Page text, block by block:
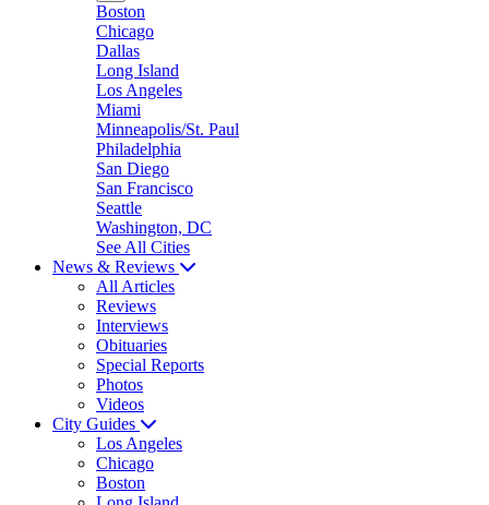
Boston
Chicago
Dallas
Long Island
Los Angeles
Miami
Minneapolis/St. Paul
Philadelphia
San Diego
San Francisco
Seattle
Washington, DC
See All Cities
News & Reviews
All Articles
Reviews
Interviews
Obituaries
Special Reports
Photos
Videos
City Guides
Los Angeles
Chicago
Boston